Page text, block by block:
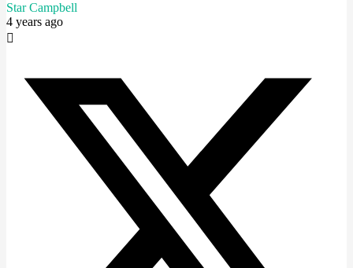
Star Campbell
4 years ago